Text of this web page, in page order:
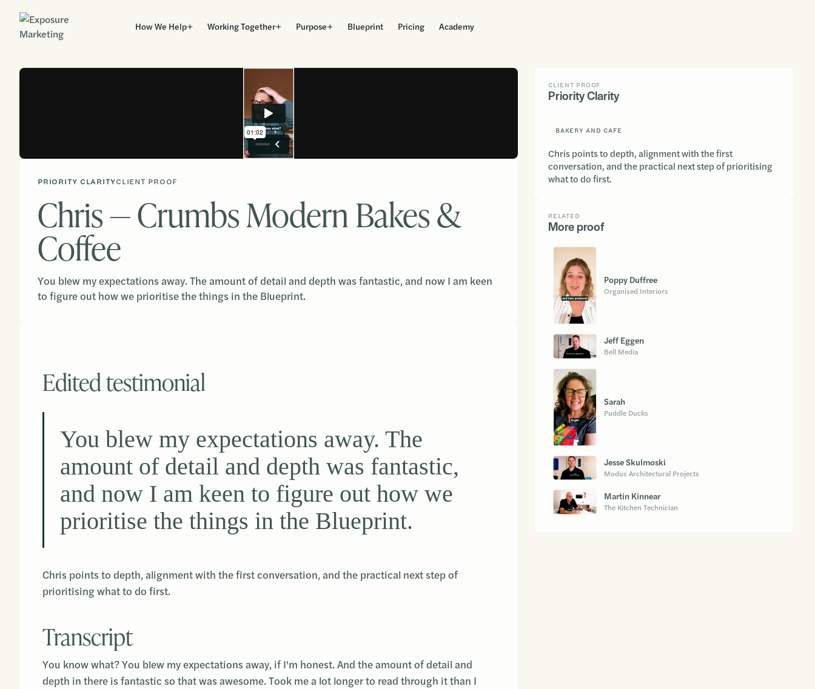
How We Help Working Together Purpose Blueprint Pricing Academy
PRIORITY CLARITYCLIENT PROOF
Chris — Crumbs Modern Bakes &
Coffee
You blew my expectations away. The amount of detail and depth was fantastic, and now I am keen
to figure out how we prioritise the things in the Blueprint.
Edited testimonial
You blew my expectations away. The
amount of detail and depth was fantastic,
and now I am keen to figure out how we
prioritise the things in the Blueprint.
Chris points to depth, alignment with the first conversation, and the practical next step of
prioritising what to do first.
Transcript
You know what? You blew my expectations away, if I'm honest. And the amount of detail and
depth in there is fantastic so that was awesome. Took me a lot longer to read through it than I
CLIENT PROOF
Priority Clarity
BAKERY AND CAFE
Chris points to depth, alignment with the first
conversation, and the practical next step of prioritising
what to do first.
RELATED
More proof
Poppy Duffree
Organised Interiors
Jeff Eggen
Bell Media
Sarah
Puddle Ducks
Jesse Skulmoski
Modus Architectural Projects
Martin Kinnear
The Kitchen Technician